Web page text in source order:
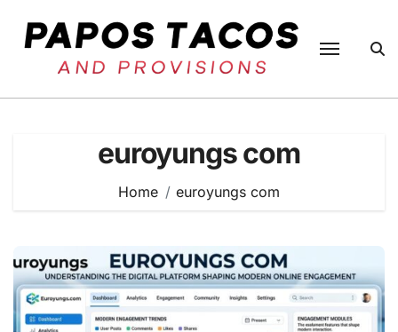
content
euroyungs com
Home euroyungs com